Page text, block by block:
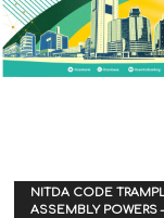
NITDA CODE
ASSEMBLY POWERS